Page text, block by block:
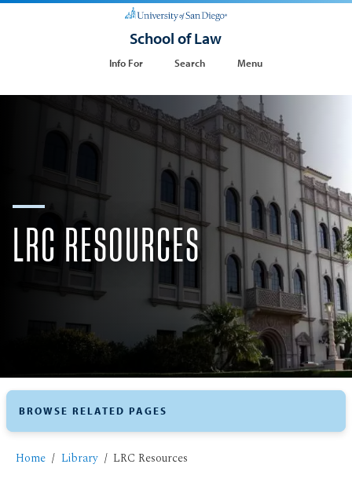
School of Law
Info For Search Menu
LRC RESOURCES
Home Library LRC Resources
BROWSE RELATED PAGES